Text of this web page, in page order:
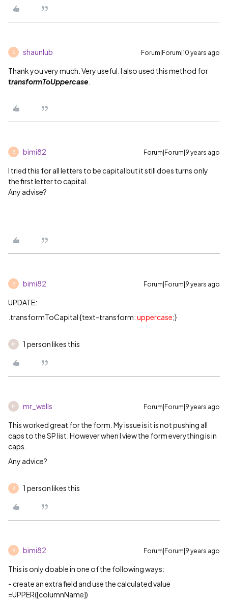
S shaunlub Forum|Forum|10 years ago
Thank you very much. Very useful. I also used this method for
transformToUppercase
B bimi82 Forum|Forum|9 years ago
I tried this for all letters to be capital but it still does turns only
the first letter to capital.
Any advise?
B bimi82 Forum|Forum|9 years ago
UPDATE:
.transformToCapital {text-transform:uppercase;}
M 1 person likes this
M mr_wells Forum|Forum|9 years ago
This worked great for the form. My issue is it is not pushing all
caps to the SP list. However when I view the form everything is in
caps.
Any advice?
B 1 person likes this
B bimi82 Forum|Forum|9 years ago
This is only doable in one of the following ways:
- create an extra field and use the calculated value
=UPPER([columnName])